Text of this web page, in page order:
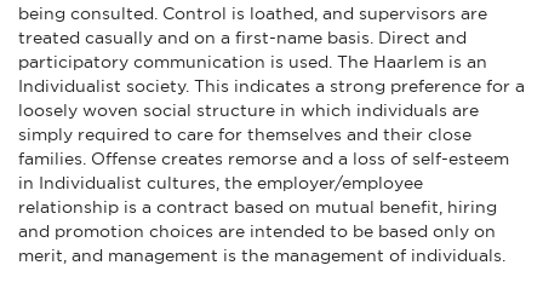
being consulted. Control is loathed, and supervisors are
treated casually and on a first-name basis. Direct and
participatory communication is used. The Haarlem is an
Individualist society. This indicates a strong preference for a
loosely woven social structure in which individuals are
simply required to care for themselves and their close
families. Offense creates remorse and a loss of self-esteem
in Individualist cultures, the employer/employee
relationship is a contract based on mutual benefit, hiring
and promotion choices are intended to be based only on
merit, and management is the management of individuals.